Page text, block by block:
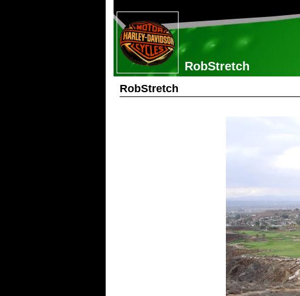
RobStretch
RobStretch